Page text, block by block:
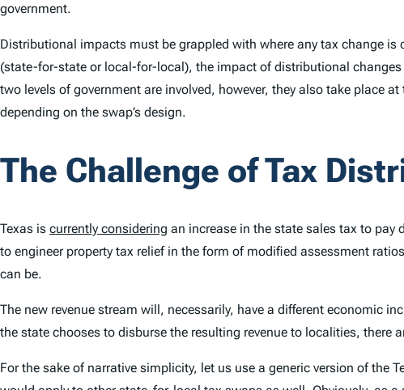
government.
Distributional impacts must be grappled with where any tax change
(state-for-state or local-for-local), the impact of distributional
two levels of government are involved, however, they also take place
depending on the swap’s design.
The Challenge of Tax
Texas is currently considering an increase in the state sales tax to
to engineer property tax relief in the form of modified assessment
can be.
The new revenue stream will, necessarily, have a different economic
the state chooses to disburse the resulting revenue to localities, there
For the sake of narrative simplicity, let us use a generic version of